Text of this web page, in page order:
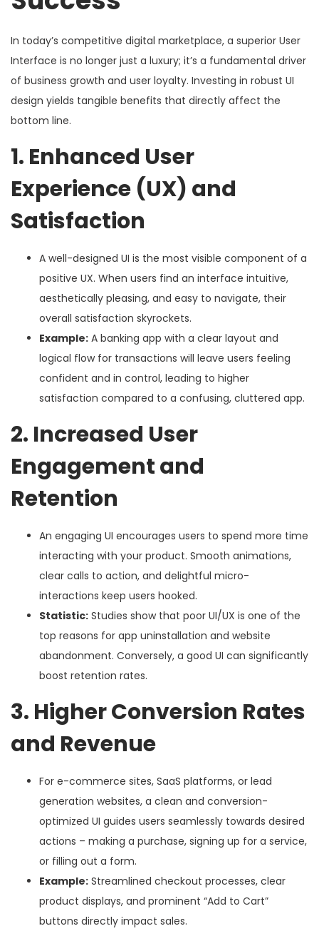
In today’s competitive digital marketplace, a superior User
Interface is no longer just a luxury; it’s a fundamental driver
of business growth and user loyalty. Investing in robust UI
design yields tangible benefits that directly affect the
bottom line.
1. Enhanced User
Experience (UX) and
Satisfaction
A well-designed UI is the most visible component of a
positive UX. When users find an interface intuitive,
aesthetically pleasing, and easy to navigate, their
overall satisfaction skyrockets.
Example: A banking app with a clear layout and
logical flow for transactions will leave users feeling
confident and in control, leading to higher
satisfaction compared to a confusing, cluttered app.
2. Increased User
Engagement and
Retention
An engaging UI encourages users to spend more time
interacting with your product. Smooth animations,
clear calls to action, and delightful micro-
interactions keep users hooked.
Statistic: Studies show that poor UI/UX is one of the
top reasons for app uninstallation and website
abandonment. Conversely, a good UI can significantly
boost retention rates.
3. Higher Conversion Rates
and Revenue
For e-commerce sites, SaaS platforms, or lead
generation websites, a clean and conversion-
optimized UI guides users seamlessly towards desired
actions – making a purchase, signing up for a service,
or filling out a form.
Example: Streamlined checkout processes, clear
product displays, and prominent “Add to Cart”
buttons directly impact sales.